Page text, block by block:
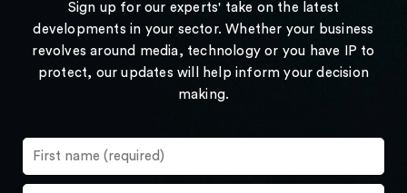
Sign up for our experts' take on the latest
developments in your sector. Whether your business
revolves around media, technology or you have IP to
protect, our updates will help inform your decision
making.